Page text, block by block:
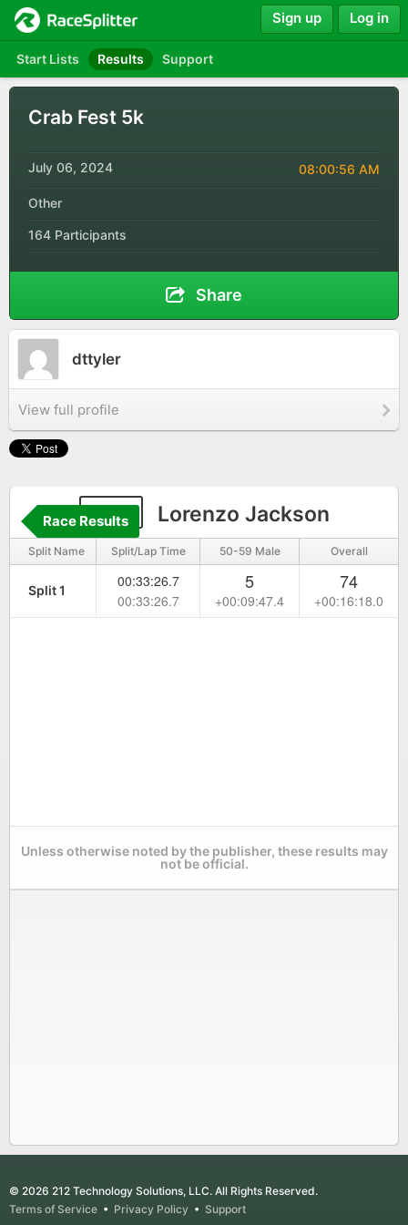
Start Lists Results Support
Sign up Log in
Crab Fest 5k
July 06, 2024 08:00:56 AM
Other
164 Participants
Share
dttyler
View full profile
221 Lorenzo Jackson
Race Results
Split Name Split/Lap Time 50-59 Male Overall
Split 1
00:33:26.7
00:33:26.7
5
+00:09:47.4
74
+00:16:18.0
Unless otherwise noted by the publisher, these results may
not be official.
© 2026 212 Technology Solutions, LLC. All Rights Reserved.
Terms of Service • Privacy Policy • Support